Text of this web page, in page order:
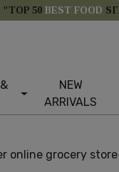
"TOP 50 BEST FOOD
NEW
ARRIVALS
online grocery